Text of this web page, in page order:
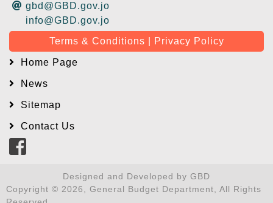
gbd@GBD.gov.jo
info@GBD.gov.jo
Terms & Conditions | Privacy Policy
Home Page
News
Sitemap
Contact Us
Designed and Developed by GBD
Copyright © 2026, General Budget Department, All Rights